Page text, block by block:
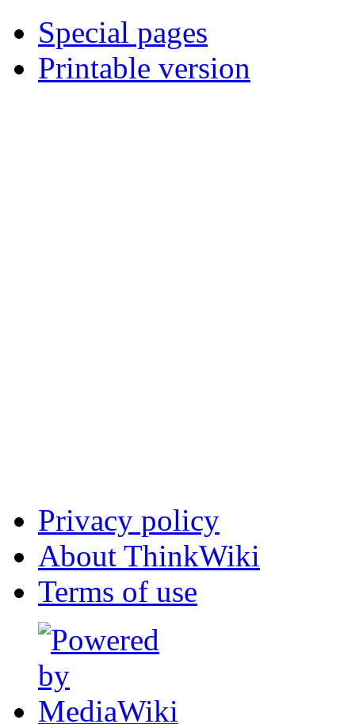
Special pages
Printable version
Privacy policy
About ThinkWiki
Terms of use